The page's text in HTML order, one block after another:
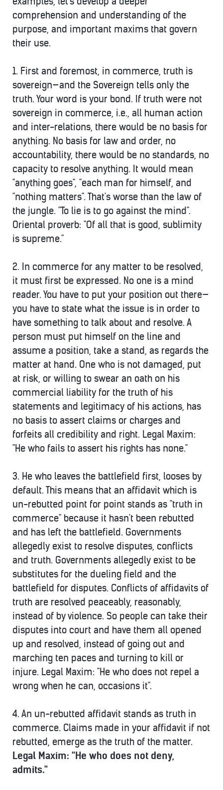
comprehension and understanding of the
purpose, and important maxims that govern
their use.
1. First and foremost, in commerce, truth is
sovereign—and the Sovereign tells only the
truth. Your word is your bond. If truth were not
sovereign in commerce, i.e., all human action
and inter-relations, there would be no basis for
anything. No basis for law and order, no
accountability, there would be no standards, no
capacity to resolve anything. It would mean
"anything goes", "each man for himself, and
"nothing matters". That's worse than the law of
the jungle. "To lie is to go against the mind".
Oriental proverb: "Of all that is good, sublimity
is supreme."
2. In commerce for any matter to be resolved,
it must first be expressed. No one is a mind
reader. You have to put your position out there—
you have to state what the issue is in order to
have something to talk about and resolve. A
person must put himself on the line and
assume a position, take a stand, as regards the
matter at hand. One who is not damaged, put
at risk, or willing to swear an oath on his
commercial liability for the truth of his
statements and legitimacy of his actions, has
no basis to assert claims or charges and
forfeits all credibility and right. Legal Maxim:
"He who fails to assert his rights has none."
3. He who leaves the battlefield first, looses by
default. This means that an affidavit which is
un-rebutted point for point stands as "truth in
commerce" because it hasn't been rebutted
and has left the battlefield. Governments
allegedly exist to resolve disputes, conflicts
and truth. Governments allegedly exist to be
substitutes for the dueling field and the
battlefield for disputes. Conflicts of affidavits of
truth are resolved peaceably, reasonably,
instead of by violence. So people can take their
disputes into court and have them all opened
up and resolved, instead of going out and
marching ten paces and turning to kill or
injure. Legal Maxim: "He who does not repel a
wrong when he can, occasions it".
4. An un-rebutted affidavit stands as truth in
commerce. Claims made in your affidavit if not
rebutted, emerge as the truth of the matter.
Legal Maxim: "He who does not deny,
admits."